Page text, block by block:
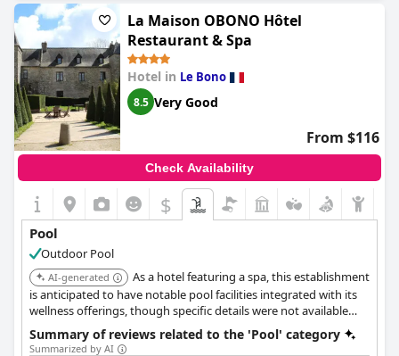
La Maison OBONO Hôtel
Restaurant & Spa
Hotel in Le Bono
8.5 Very Good
From $116
Check Availability
$
Pool
Outdoor Pool
AI-generated
As a hotel featuring a spa, this establishment
is anticipated to have notable pool facilities integrated with its
wellness offerings, though specific details were not available
from search results.
Summary of reviews related to the 'Pool' category
Summarized by AI